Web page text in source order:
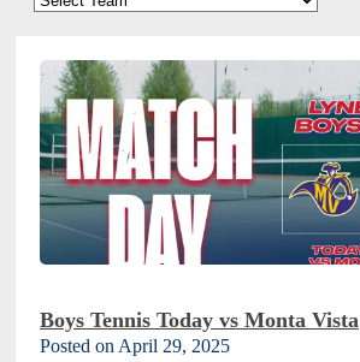
Boys Tennis Today vs Monta Vista
Posted on April 29, 2025